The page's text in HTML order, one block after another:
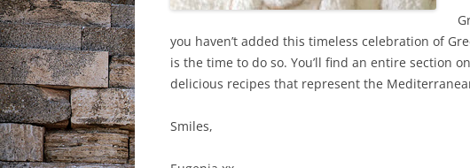
you haven’t added this timeless celebration of
is the time to do so. You’ll find an entire section
delicious recipes that represent the
Smiles,